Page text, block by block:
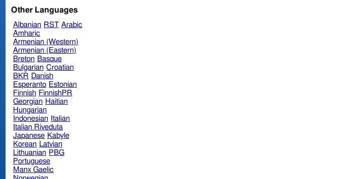
Other Languages
Albanian RST Arabic
Amharic
Armenian (Western)
Armenian (Eastern)
Breton Basque
Bulgarian Croatian
BKR Danish
Esperanto Estonian
Finnish FinnishPR
Georgian Haitian
Hungarian
Indonesian Italian
Italian Riveduta
Japanese Kabyle
Korean Latvian
Lithuanian PBG
Portuguese
Manx Gaelic